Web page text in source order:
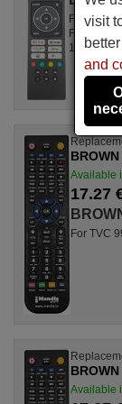
For
FHD),
10122459
Available
17.27
For TVC
Available
visit
and